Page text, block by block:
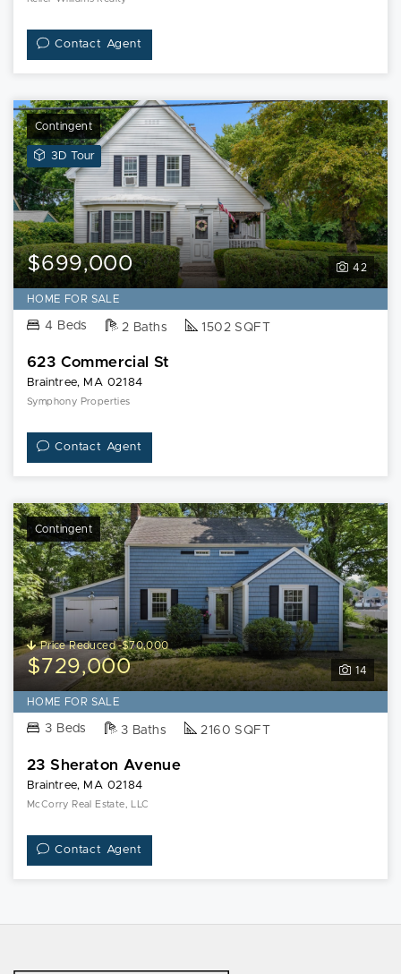
Contact Agent
Contingent
3D TourView
3D
Tour
of
623
Commercial
St
42
$699,000
HOME FOR SALE
4 Beds 2 Baths 1502 SQFT
623 Commercial St
Braintree, MA 02184
Symphony Properties
Contact Agent
Contingent
14
Price Reduced -$70,000
$729,000
HOME FOR SALE
3 Beds 3 Baths 2160 SQFT
23 Sheraton Avenue
Braintree, MA 02184
McCorry Real Estate, LLC
Contact Agent